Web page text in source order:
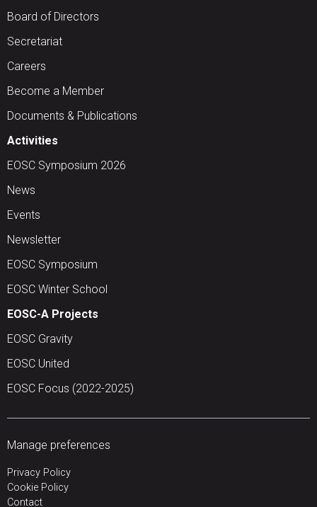
Board of Directors
Secretariat
Careers
Become a Member
Documents & Publications
Activities
EOSC Symposium 2026
News
Events
Newsletter
EOSC Symposium
EOSC Winter School
EOSC-A Projects
EOSC Gravity
EOSC United
EOSC Focus (2022-2025)
Manage preferences
Privacy Policy
Cookie Policy
Contact